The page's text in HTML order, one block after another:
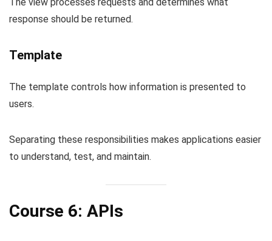
The view processes requests and determines what
response should be returned.
Template
The template controls how information is presented to
users.
Separating these responsibilities makes applications easier
to understand, test, and maintain.
Course 6: APIs